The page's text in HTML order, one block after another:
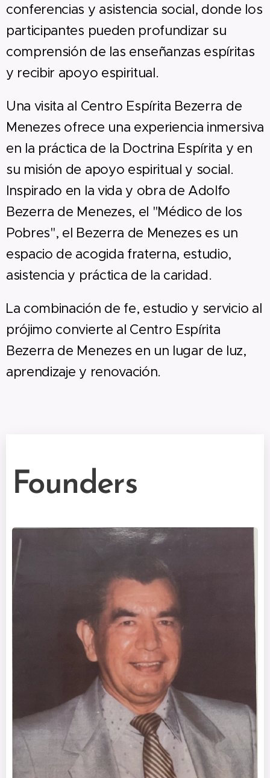
conferencias y asistencia social, donde los
participantes pueden profundizar su
comprensión de las enseñanzas espíritas
y recibir apoyo espiritual.
Una visita al Centro Espírita Bezerra de
Menezes ofrece una experiencia inmersiva
en la práctica de la Doctrina Espírita y en
su misión de apoyo espiritual y social.
Inspirado en la vida y obra de Adolfo
Bezerra de Menezes, el "Médico de los
Pobres", el Bezerra de Menezes es un
espacio de acogida fraterna, estudio,
asistencia y práctica de la caridad.
La combinación de fe, estudio y servicio al
prójimo convierte al Centro Espírita
Bezerra de Menezes en un lugar de luz,
aprendizaje y renovación.
Founders